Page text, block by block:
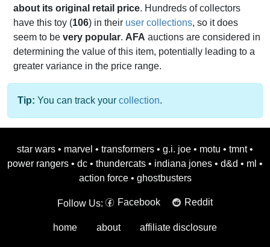
about its original retail price. Hundreds of collectors
have this toy (106) in their user collections, so it does
seem to be very popular. AFA auctions are considered in
determining the value of this item, potentially leading to a
greater variance in the price range.
Tip: You can track your collection.
star wars • marvel • transformers • g.i. joe • motu • tmnt •
power rangers • dc • thundercats • indiana jones • d&d • ml •
action force • ghostbusters
Follow Us: Facebook Reddit
home about affiliate disclosure